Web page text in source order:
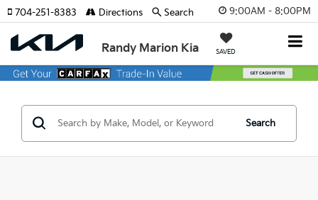
9:00AM - 8:00PM
Randy Marion Kia SAVED
704-251-8383 Directions Search
Search